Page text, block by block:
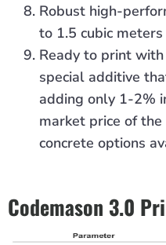
Robust high-
to 1.5 cubic
Ready to print with
special additive
adding only 1-2%
market price of
concrete options
Codemason 3.0